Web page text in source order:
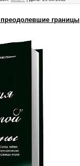
границы